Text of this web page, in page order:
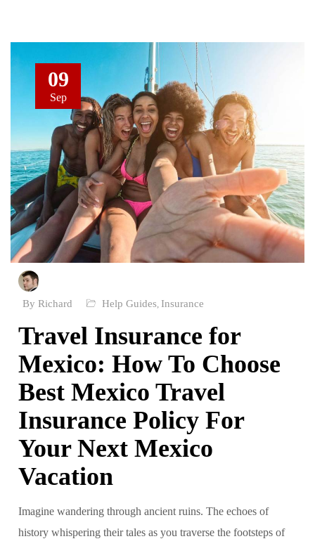
09
Sep
By Richard Help Guides Insurance
Travel Insurance for
Mexico: How To Choose
Best Mexico Travel
Insurance Policy For
Your Next Mexico
Vacation
Imagine wandering through ancient ruins. The echoes of
history whispering their tales as you traverse the footsteps of